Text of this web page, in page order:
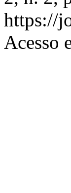
https://
Acesso